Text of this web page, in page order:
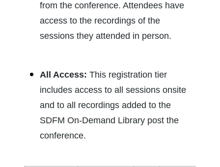
from the conference. Attendees have
access to the recordings of the
sessions they attended in person.
All Access:This registration tier
includes access to all sessions onsite
and to all recordings added to the
SDFM On-Demand Library post the
conference.